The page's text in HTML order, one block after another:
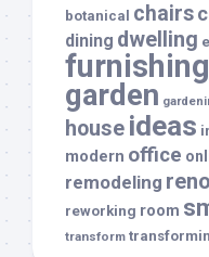
botanical chairs
dining dwelling
garden
house ideas
modern office
remodeling
reworking room
transform